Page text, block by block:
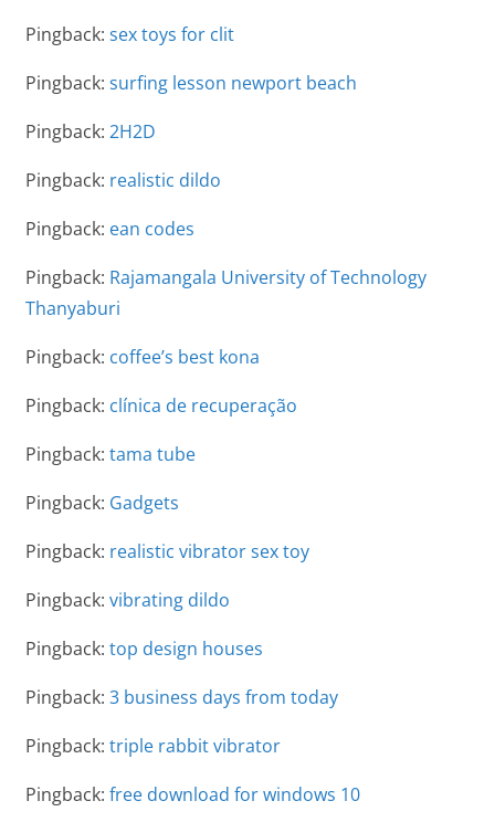
Pingback: sex toys for clit
Pingback: surfing lesson newport beach
Pingback: 2H2D
Pingback: realistic dildo
Pingback: ean codes
Pingback: Rajamangala University of Technology
Thanyaburi
Pingback: coffee’s best kona
Pingback: clínica de recuperação
Pingback: tama tube
Pingback: Gadgets
Pingback: realistic vibrator sex toy
Pingback: vibrating dildo
Pingback: top design houses
Pingback: 3 business days from today
Pingback: triple rabbit vibrator
Pingback: free download for windows 10